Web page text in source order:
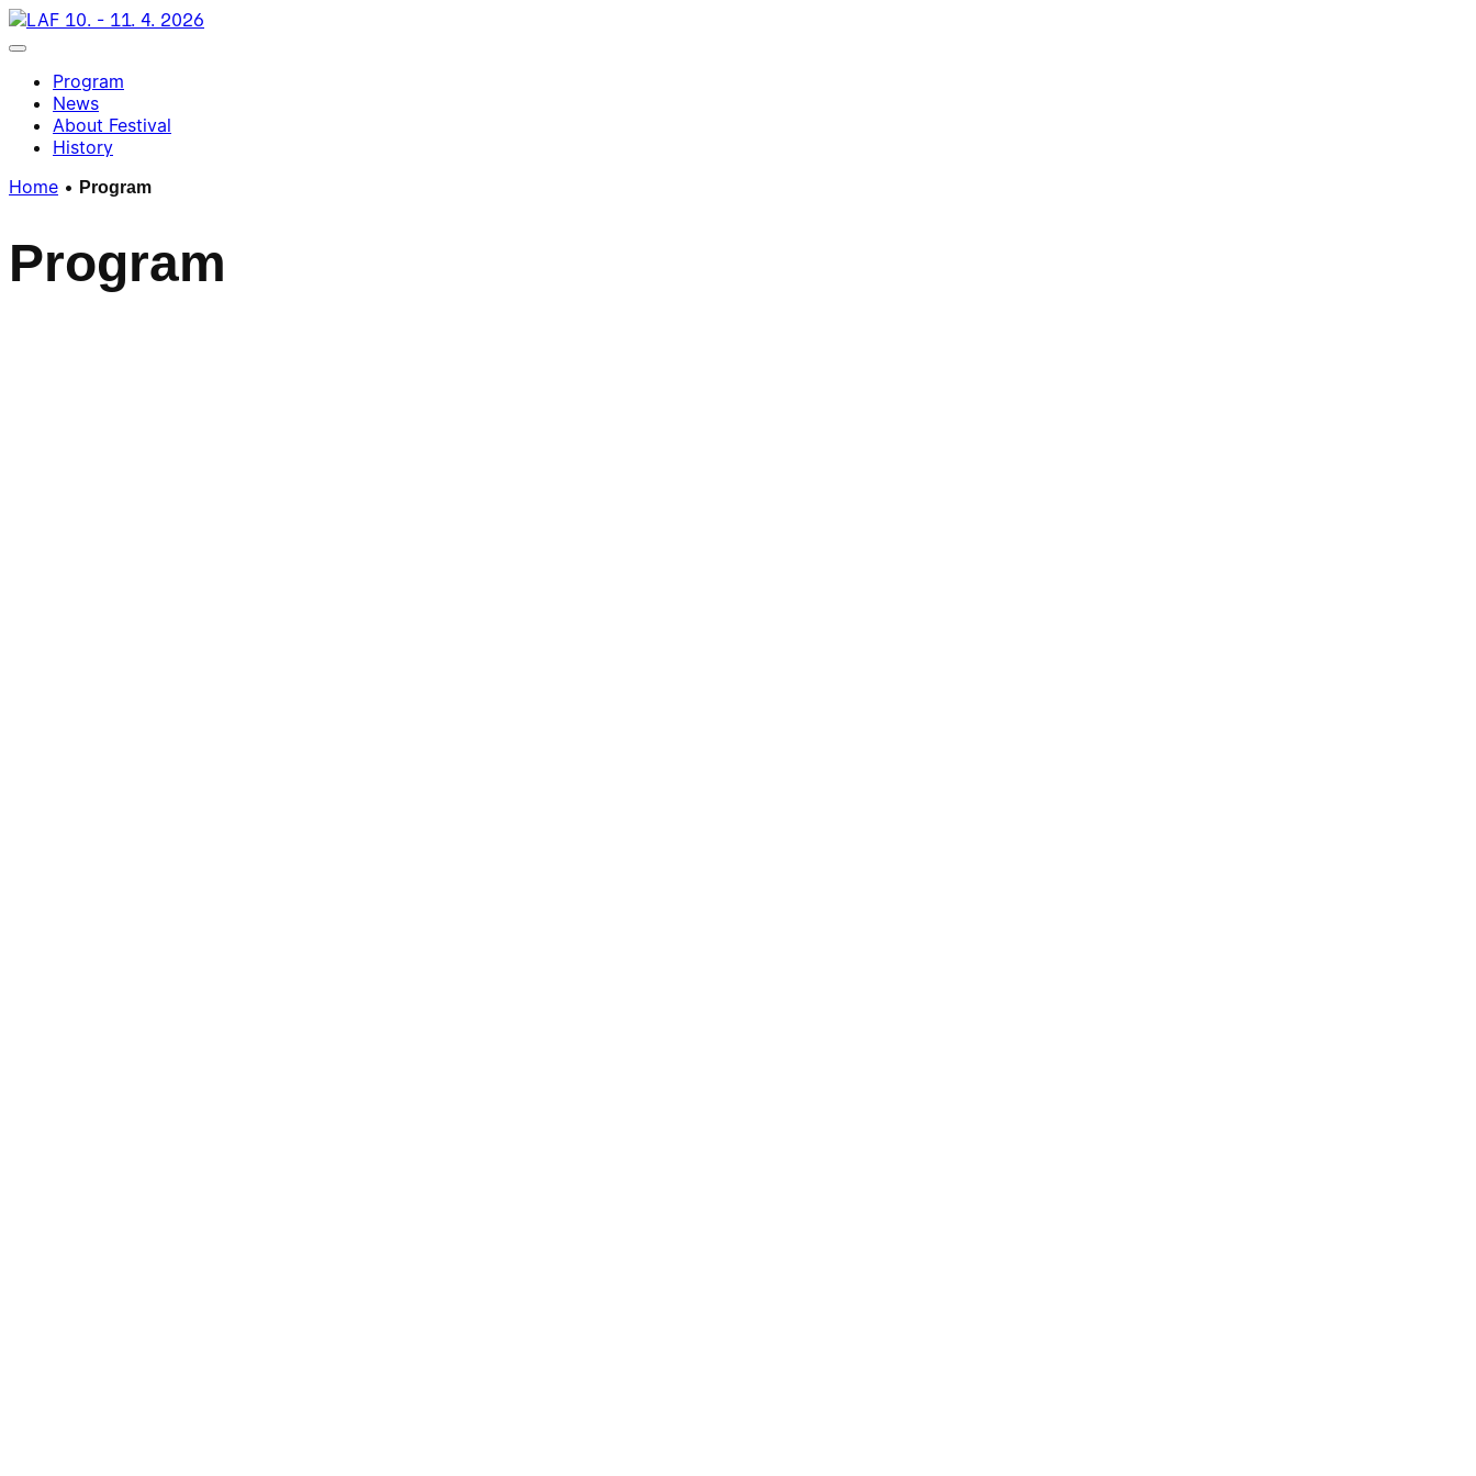
Skip
to
10. - 11. 4. 2026
Toggle navigation
Program
News
About Festival
History
Home • Program
Program